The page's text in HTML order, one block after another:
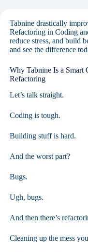
Tabnine drastically
Refactoring in Coding
reduce stress, and build
and see the difference
Why Tabnine Is a Smart
Refactoring
Let’s talk straight.
Coding is tough.
Building stuff is hard.
And the worst part?
Bugs.
Ugh, bugs.
And then there’s
Cleaning up the mess